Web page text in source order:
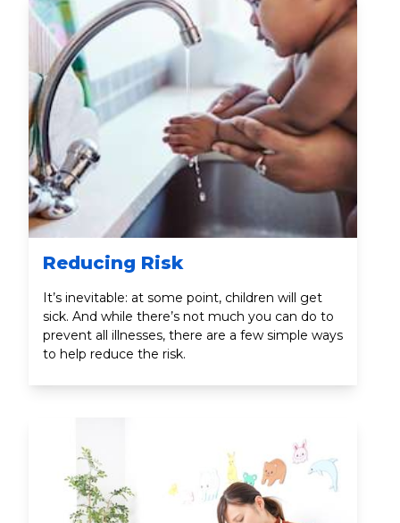
Reducing Risk
It’s inevitable: at some point, children will get
sick. And while there’s not much you can do to
prevent all illnesses, there are a few simple ways
to help reduce the risk.